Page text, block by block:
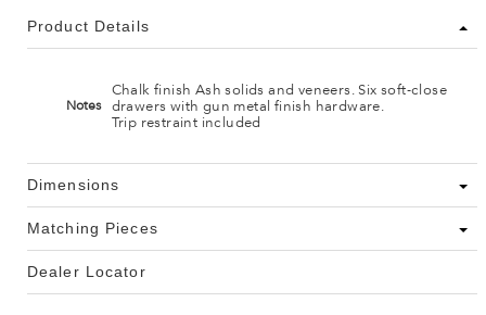
Product Details
Notes
Chalk finish Ash solids and veneers. Six soft-close
drawers with gun metal finish hardware.
Trip restraint included
Dimensions
Matching Pieces
Dealer Locator